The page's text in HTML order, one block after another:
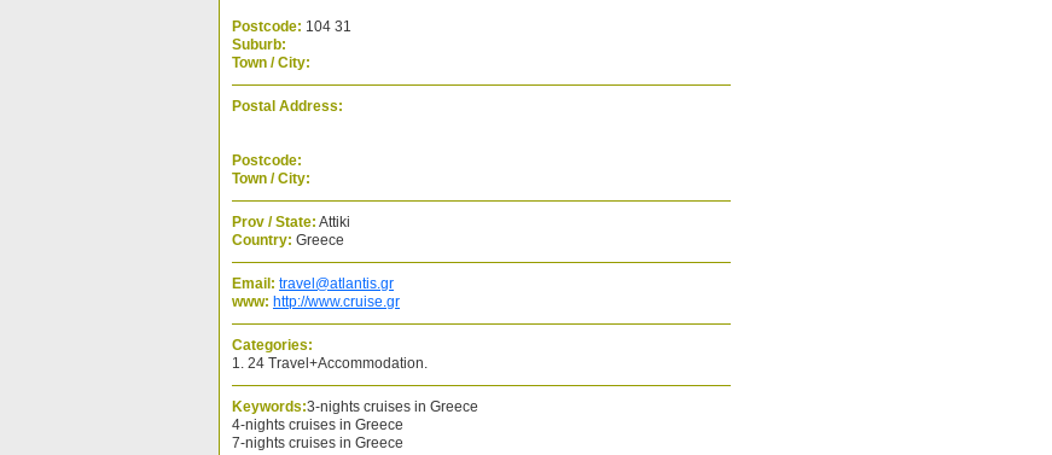
Postcode: 104 31
Suburb:
Town / City:
Postal Address:
Postcode:
Town / City:
Prov / State: Attiki
Country: Greece
Email: travel@atlantis.gr
www: http://www.cruise.gr
Categories:
1. 24 Travel+Accommodation.
Keywords:3-nights cruises in Greece
4-nights cruises in Greece
7-nights cruises in Greece